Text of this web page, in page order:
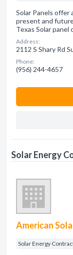
Solar Panels
present and
Texas Solar panel
Address:
2112 S Shary Rd
Phone:
(956) 244-4657
Solar Energy
American
Solar Energy